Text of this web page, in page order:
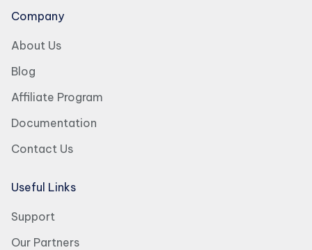
Company
About Us
Blog
Affiliate Program
Documentation
Contact Us
Useful Links
Support
Our Partners